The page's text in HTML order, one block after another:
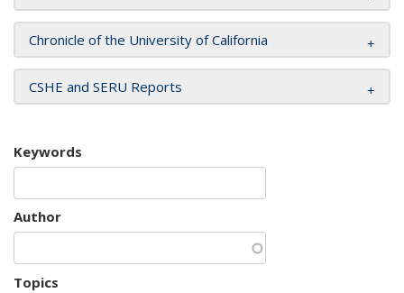
Chronicle of the University of California
CSHE and SERU Reports
Keywords
Author
Topics